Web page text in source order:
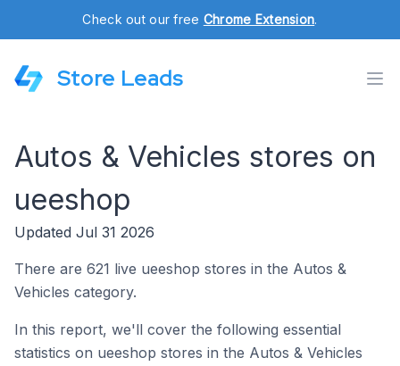
Check out our free Chrome Extension.
Store Leads
Autos & Vehicles stores on
ueeshop
Updated Jul 31 2026
There are 621 live ueeshop stores in the Autos &
Vehicles category.
In this report, we'll cover the following essential
statistics on ueeshop stores in the Autos & Vehicles